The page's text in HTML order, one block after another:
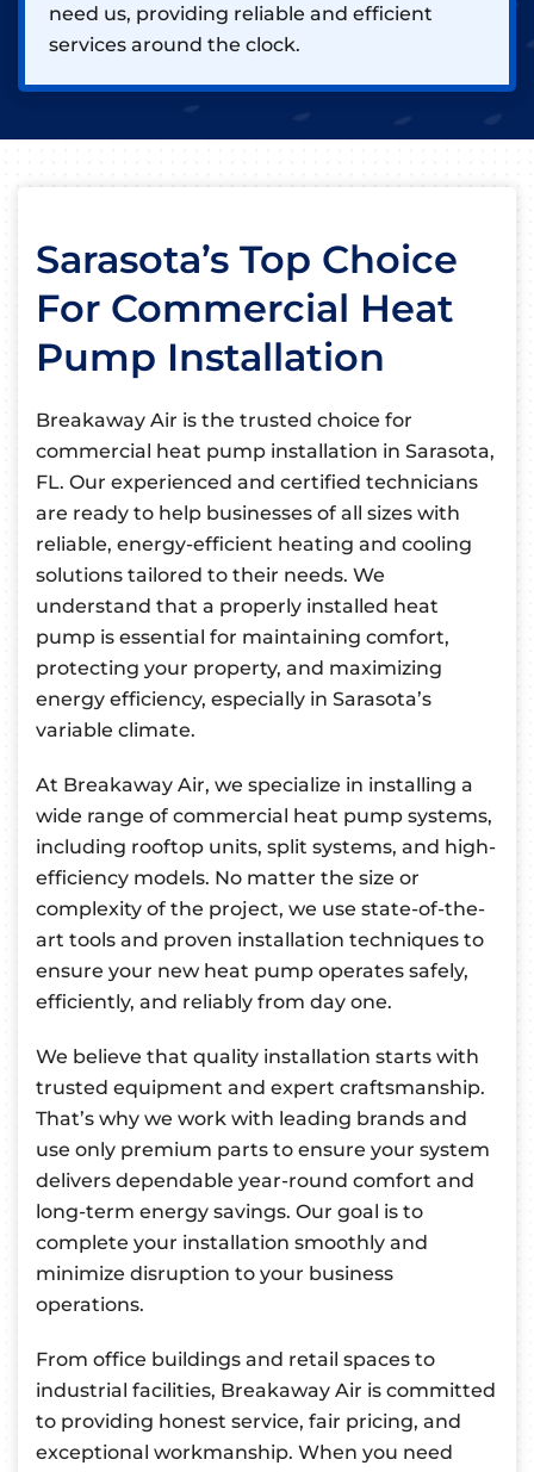
need us, providing reliable and efficient
services around the clock.
Sarasota’s Top Choice
For Commercial Heat
Pump Installation
Breakaway Air is the trusted choice for
commercial heat pump installation in Sarasota,
FL. Our experienced and certified technicians
are ready to help businesses of all sizes with
reliable, energy-efficient heating and cooling
solutions tailored to their needs. We
understand that a properly installed heat
pump is essential for maintaining comfort,
protecting your property, and maximizing
energy efficiency, especially in Sarasota’s
variable climate.
At Breakaway Air, we specialize in installing a
wide range of commercial heat pump systems,
including rooftop units, split systems, and high-
efficiency models. No matter the size or
complexity of the project, we use state-of-the-
art tools and proven installation techniques to
ensure your new heat pump operates safely,
efficiently, and reliably from day one.
We believe that quality installation starts with
trusted equipment and expert craftsmanship.
That’s why we work with leading brands and
use only premium parts to ensure your system
delivers dependable year-round comfort and
long-term energy savings. Our goal is to
complete your installation smoothly and
minimize disruption to your business
operations.
From office buildings and retail spaces to
industrial facilities, Breakaway Air is committed
to providing honest service, fair pricing, and
exceptional workmanship. When you need